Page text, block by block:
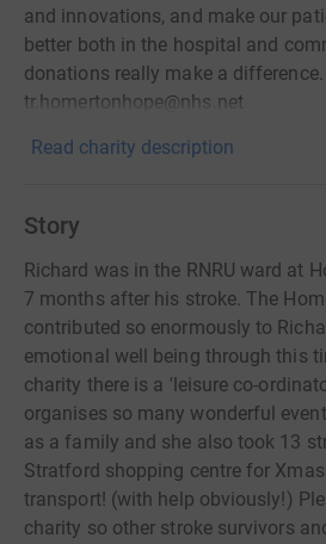
and innovations, and make our
better both in the hospital and
donations really make a
tr.homertonhope@nhs.net
Read charity description
Story
Richard was in the RNRU ward at
7 months after his stroke. The
contributed so enormously to
emotional well being through this
charity there is a 'leisure co-
organises so many wonderful
as a family and she also took 13
Stratford shopping centre for
transport! (with help obviously!)
charity so other stroke survivors